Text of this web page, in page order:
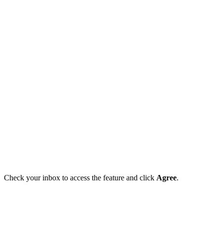
Check your inbox to access the feature and click Agree.